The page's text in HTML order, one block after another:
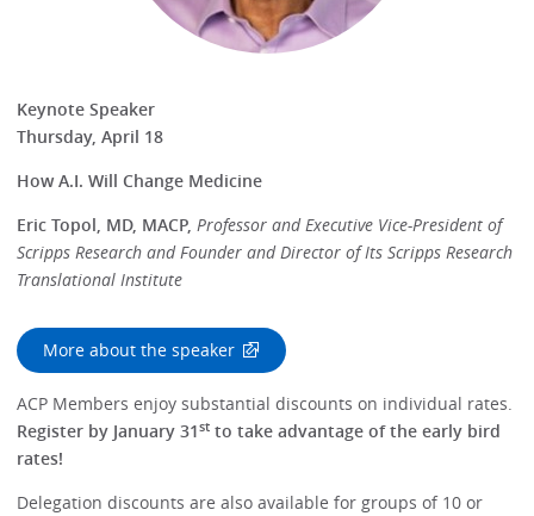
Keynote Speaker
Thursday, April 18
How A.I. Will Change Medicine
Eric Topol, MD, MACP, Professor and Executive Vice-President of
Scripps Research and Founder and Director of Its Scripps Research
Translational Institute
More about the speaker
ACP Members enjoy substantial discounts on individual rates.
Register by January 31st to take advantage of the early bird
rates!
Delegation discounts are also available for groups of 10 or